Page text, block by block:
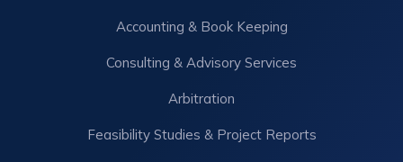
Accounting & Book Keeping
Consulting & Advisory Services
Arbitration
Feasibility Studies & Project Reports